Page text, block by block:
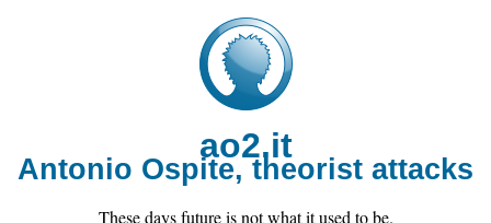
ao2.it
Antonio Ospite, theorist attacks
These days future is not what it used to be.